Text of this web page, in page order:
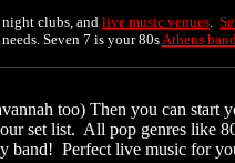
clubs, andlive music venues.
Seven 7 is your 80sAthens
too) Then you can start
set list. All pop genres like
band! Perfect live music for